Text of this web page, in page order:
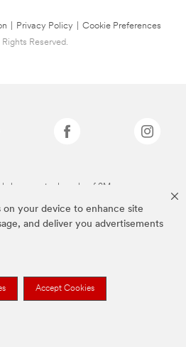
on your device to enhance site
and deliver you advertisements
Accept Cookies
Privacy Policy
Cookie Preferences
Reserved.
above are trademarks of 3M.